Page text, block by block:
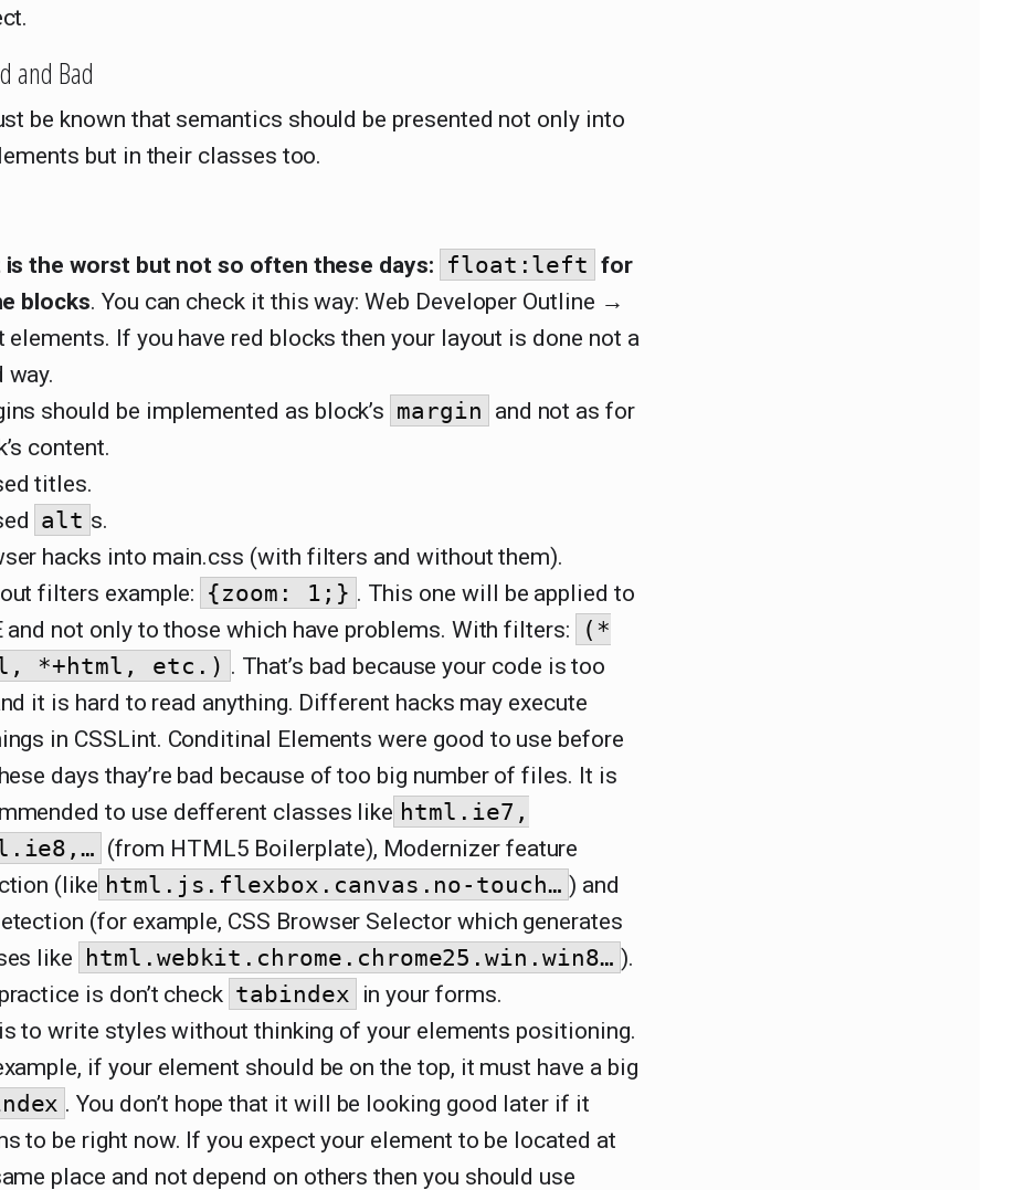
and Bad
be known that semantics should be presented not only into
but in their classes too.
is the worst but not so often these days: float:left for
blocks. You can check it this way: Web Developer Outline →
elements. If you have red blocks then your layout is done not a
way.
should be implemented as block’s margin and not as for
content.
titles.
alt s.
hacks into main.css (with filters and without them).
filters example: {zoom: 1;} . This one will be applied to
and not only to those which have problems. With filters:
(*
*+html, etc.) . That’s bad because your code is too
it is hard to read anything. Different hacks may execute
in CSSLint. Conditinal Elements were good to use before
days thay’re bad because of too big number of files. It is
to use defferent classes like html.ie7,
(from HTML5 Boilerplate), Modernizer feature
(like html.js.flexbox.canvas.no-touch… ) and
(for example, CSS Browser Selector which generates
like
html.webkit.chrome.chrome25.win.win8… ).
is don’t check tabindex in your forms.
to write styles without thinking of your elements positioning.
if your element should be on the top, it must have a big
. You don’t hope that it will be looking good later if it
to be right now. If you expect your element to be located at
place and not depend on others then you should use